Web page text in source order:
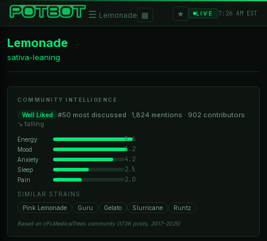
☰ Lemonade ▦ ★ LIVE 7:26 AM EST
Lemonade
sativa-leaning
COMMUNITY INTELLIGENCE
Well Liked
#50 most discussed · 1,824 mentions · 902 contributors
↘ falling
Energy 5.6
Mood 5.2
Anxiety 4.2
Sleep 2.5
Pain 2.0
SIMILAR STRAINS
Pink Lemonade
Guru Gelato Slurricane Runtz
Based on r/FLMedicalTrees community (173K posts, 2017–2025)